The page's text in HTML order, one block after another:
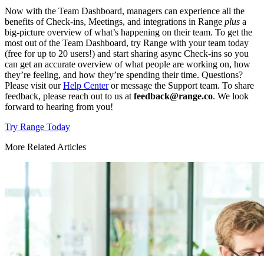
Now with the Team Dashboard, managers can experience all the
benefits of Check-ins, Meetings, and integrations in Range plus a
big-picture overview of what’s happening on their team. To get the
most out of the Team Dashboard, try Range with your team today
(free for up to 20 users!) and start sharing async Check-ins so you
can get an accurate overview of what people are working on, how
they’re feeling, and how they’re spending their time. Questions?
Please visit ourHelp Centeror message the Support team. To share
feedback, please reach out to us at feedback@range.co. We look
forward to hearing from you!
Try Range Today
More Related Articles